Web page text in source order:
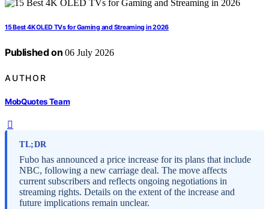
15 Best 4K OLED TVs for Gaming and Streaming in 2026
Published on 06 July 2026
AUTHOR
MobQuotes Team
TL;DR
Fubo has announced a price increase for its plans that include
NBC, following a new carriage deal. The move affects
current subscribers and reflects ongoing negotiations in
streaming rights. Details on the extent of the increase and
future implications remain unclear.